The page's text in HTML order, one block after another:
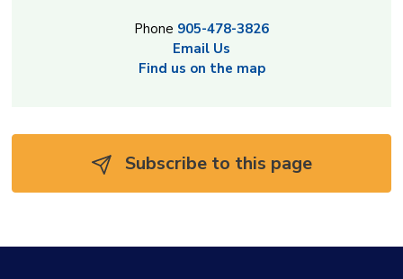
Phone 905-478-3826
Email Us
Find us on the map
Subscribe to this page